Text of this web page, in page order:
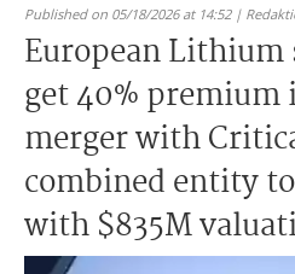
Published on 05/18/2026 at 14:52 |
European Lithium
get 40%
merger with
combined entity
with $835M